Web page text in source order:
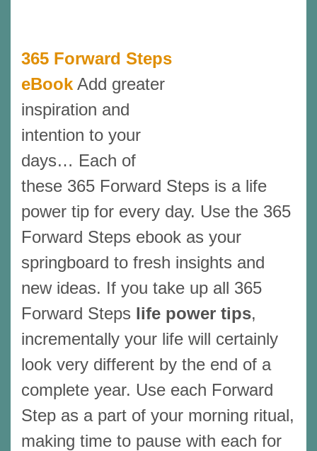
365 Forward Steps
eBook Add greater
inspiration and
intention to your
days… Each of
these 365 Forward Steps is a life
power tip for every day. Use the 365
Forward Steps ebook as your
springboard to fresh insights and
new ideas. If you take up all 365
Forward Steps life power tips,
incrementally your life will certainly
look very different by the end of a
complete year. Use each Forward
Step as a part of your morning ritual,
making time to pause with each for